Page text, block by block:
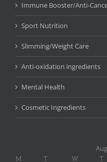
Immune Booster/Anti-
Sport Nutrition
Slimming/Weight Care
Anti-oxidation ingredients
Mental Health
Cosmetic Ingredients
M T W T